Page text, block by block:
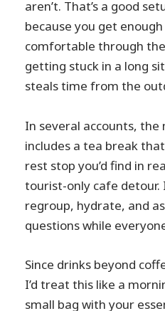
aren’t. That’s a good
because you get
comfortable through
getting stuck in a long
steals time from the
In several accounts,
includes a tea break
rest stop you’d find in
tourist-only cafe detour.
regroup, hydrate, and
questions while
Since drinks beyond
I’d treat this like a
small bag with your